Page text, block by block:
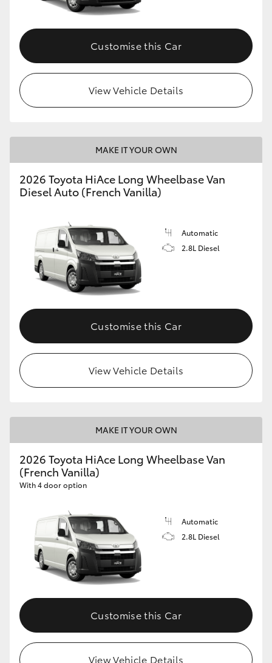
Customise this Car
View Vehicle Details
MAKE IT YOUR OWN
2026 Toyota HiAce Long Wheelbase Van
Diesel Auto (French Vanilla)
Automatic
2.8L Diesel
Customise this Car
View Vehicle Details
MAKE IT YOUR OWN
2026 Toyota HiAce Long Wheelbase Van
(French Vanilla)
With 4 door option
Automatic
2.8L Diesel
Customise this Car
View Vehicle Details